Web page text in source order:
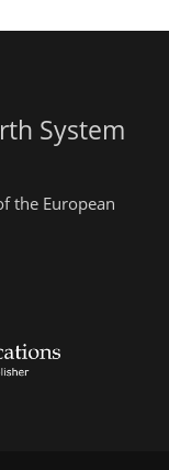
System
the European